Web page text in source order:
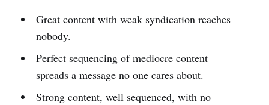
Great content with weak syndication reaches
nobody.
Perfect sequencing of mediocre content
spreads a message no one cares about.
Strong content, well sequenced, with no